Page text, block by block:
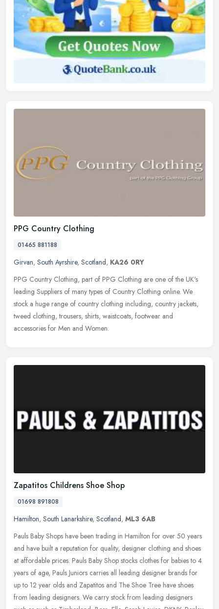
PPG Country Clothing
01465 881188
Girvan, South Ayrshire, Scotland, KA26 0RY
PPG Country Clothing, part of PPG Clothing are one of the UK's
leading Suppliers of many types of Country Clothing online. We
stock a huge range of country clothing including, country jackets,
tweed clothing, trousers, shirts, waistcoats, footwear and
accessories for Men and Women.
Zapatitos Childrens Shoe Shop
01698 891808
Hamilton, South Lanarkshire, Scotland, ML3 6AB
Pauls Baby Shops have been trading in Hamilton for over 50 years
and have built a reputation for quality, designer clothing and shoes
at affordable prices. Pauls Baby Shop stocks clothes for babies to 4
years of age, Pauls Juniors carries all leading designer brands for
up to 12 year olds and Zapatitos and The Shoe Tree have shoes
from leading designers. We carry stock from leading designers